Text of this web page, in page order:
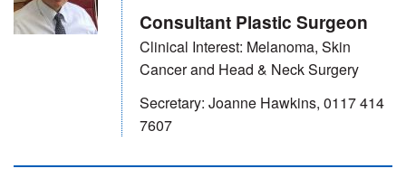
Consultant Plastic Surgeon
Clinical Interest: Melanoma, Skin
Cancer and Head & Neck Surgery
Secretary: Joanne Hawkins, 0117 414
7607